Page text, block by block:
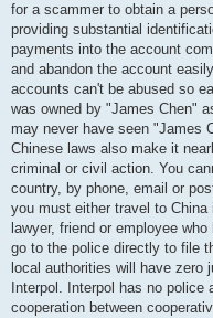
for a scammer to obtain a
providing substantial
payments into the account
and abandon the account
accounts can't be abused so
was owned by "James Chen"
may never have seen "James
Chinese laws also make it
criminal or civil action. You
country, by phone, email or
you must either travel to
lawyer, friend or employee
go to the police directly to file
local authorities will have zero
Interpol. Interpol has no
cooperation between